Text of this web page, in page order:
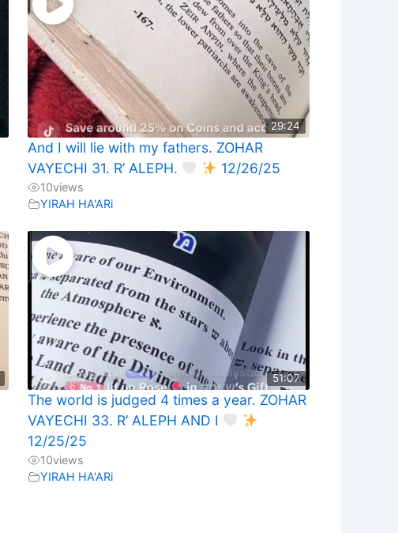
29:24
And I will lie with my fathers. ZOHAR
VAYECHI 31. R’ ALEPH.
12/26/25
10views
YIRAH HA'ARi
51:07
The world is judged 4 times a year. ZOHAR
VAYECHI 33. R’ ALEPH AND I
12/25/25
10views
YIRAH HA'ARi